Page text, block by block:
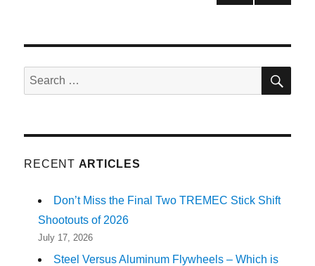
PAG
E
E
Search
for:
RECENT ARTICLES
Don’t Miss the Final Two TREMEC Stick Shift
Shootouts of 2026
July 17, 2026
Steel Versus Aluminum Flywheels – Which is